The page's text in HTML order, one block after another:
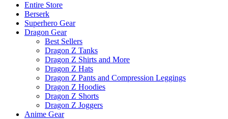
Entire Store
Berserk
Superhero Gear
Dragon Gear
Best Sellers
Dragon Z Tanks
Dragon Z Shirts and More
Dragon Z Hats
Dragon Z Pants and Compression Leggings
Dragon Z Hoodies
Dragon Z Shorts
Dragon Z Joggers
Anime Gear